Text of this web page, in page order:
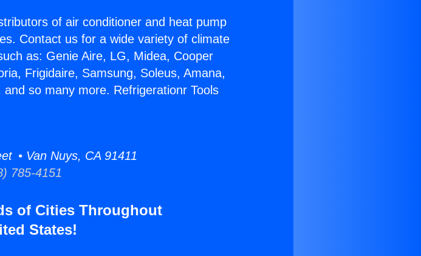
of air conditioner and heat pump
Contact us for a wide variety of climate
as: Genie Aire, LG, Midea, Cooper
Frigidaire, Samsung, Soleus, Amana,
so many more. Refrigerationr Tools
• Van Nuys, CA 91411
785-4151
of Cities Throughout
States!